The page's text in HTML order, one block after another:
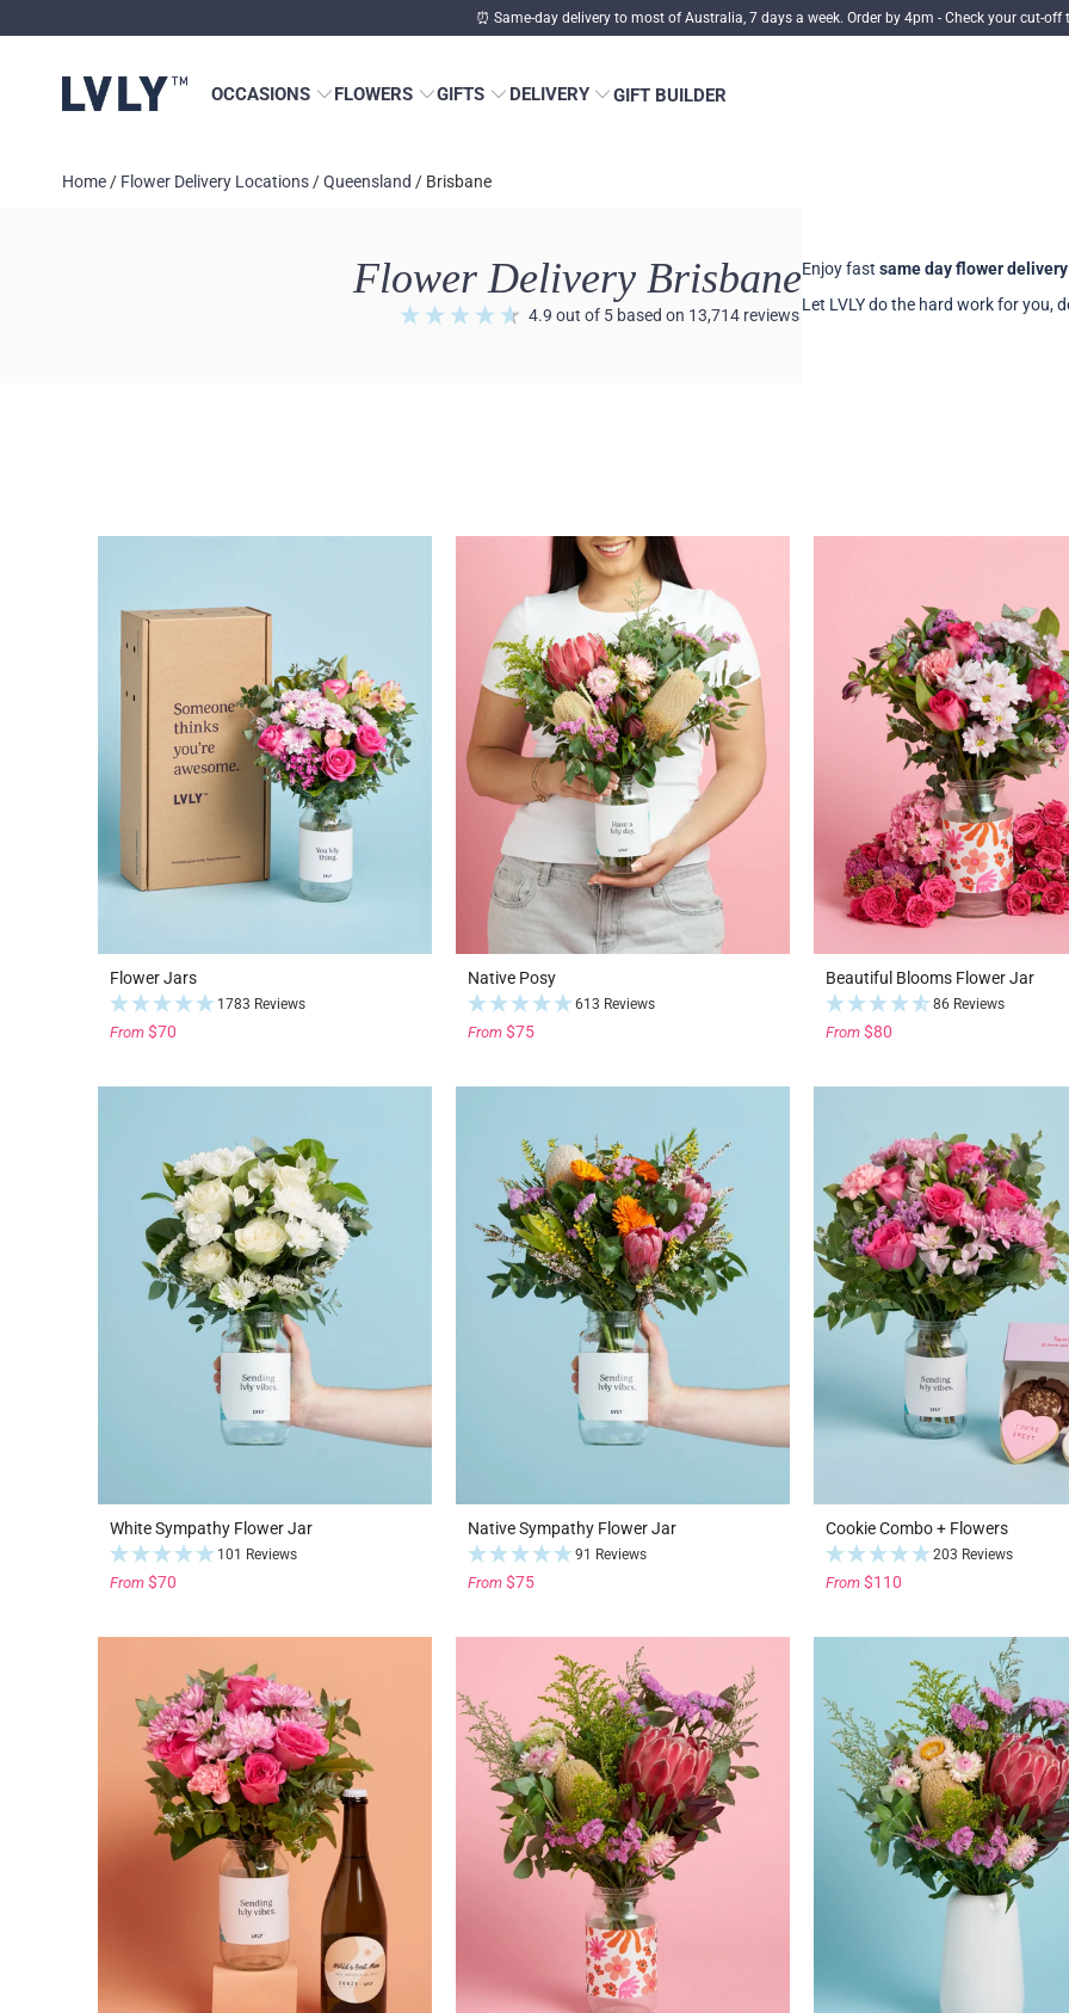
⏰ Same-day delivery to most of Australia, 7 days a week. Order by 4pm - Check your cut-off
OCCASIONS FLOWERS GIFTS DELIVERY GIFT BUILDER
Home / Flower Delivery Locations /Queensland / Brisbane
Flower Delivery Brisbane
4.9 out of 5 based on 13,714 reviews
Enjoy fast same day flower delivery
Let LVLY do the hard work for you,
Flower Jars
1783 Reviews
From $70
Native Posy
613 Reviews
From $75
Beautiful Blooms Flower Jar
86 Reviews
From $80
White Sympathy Flower Jar
101 Reviews
From $70
Native Sympathy Flower Jar
91 Reviews
From $75
Cookie Combo + Flowers
203 Reviews
From $110